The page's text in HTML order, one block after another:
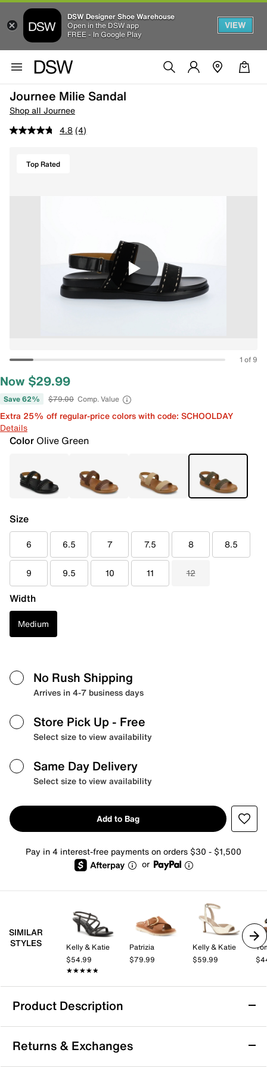
DSW Designer Shoe Warehouse
Open in the DSW app
FREE - In Google Play
VIEW
Journee Milie Sandal
Shop all Journee
4.8 (4)
Top Rated
1 of 9
Now $29.99
Save 62% $79.00 Comp. Value
Extra 25% off regular-price colors with code: SCHOOLDAY
Details
Color Olive Green
Size
6 6.5 7 7.5 8 8.5
9 9.5 10 11 12
Width
Medium
No Rush Shipping
Arrives in 4-7 business days
Store Pick Up - Free
Select size to view availability
Same Day Delivery
Select size to view availability
Add to Bag
Pay in 4 interest-free payments on orders $30 - $1,500
or
SIMILAR
STYLES
Kelly & Katie
$54.99
★★★★★
★★★★★
Patrizia
$79.99
Kelly & Katie
$59.99
Product Description
Journee Milie Sandal
Enjoy the warm weather with the Milie sandal from
Journee. This strapping pair sports a cushy footbed,
Returns & Exchanges